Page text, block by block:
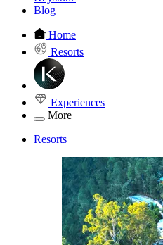
Blog
Home
Resorts
Experiences
More
Resorts